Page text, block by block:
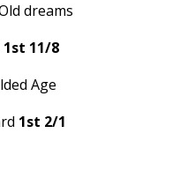
dreams
1st 11/8
Age
1st 2/1